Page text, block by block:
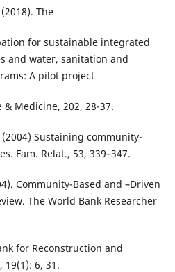
The
for sustainable integrated
and water, sanitation and
A pilot project
& Medicine, 202, 28-37.
Sustaining community-
Fam. Relat., 53, 339–347.
Community-Based and –Driven
The World Bank Researcher
for Reconstruction and
19(1): 6, 31.